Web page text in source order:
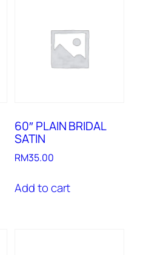
60″ PLAIN BRIDAL
SATIN
RM35.00
Add to cart